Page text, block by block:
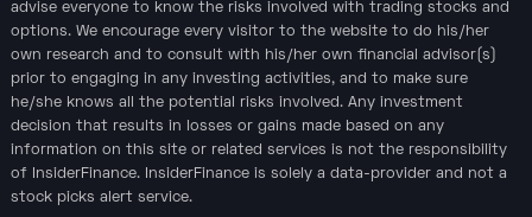
advise everyone to know the risks involved with trading stocks and
options. We encourage every visitor to the website to do his/her
own research and to consult with his/her own financial advisor(s)
prior to engaging in any investing activities, and to make sure
he/she knows all the potential risks involved. Any investment
decision that results in losses or gains made based on any
information on this site or related services is not the responsibility
of InsiderFinance. InsiderFinance is solely a data-provider and not a
stock picks alert service.